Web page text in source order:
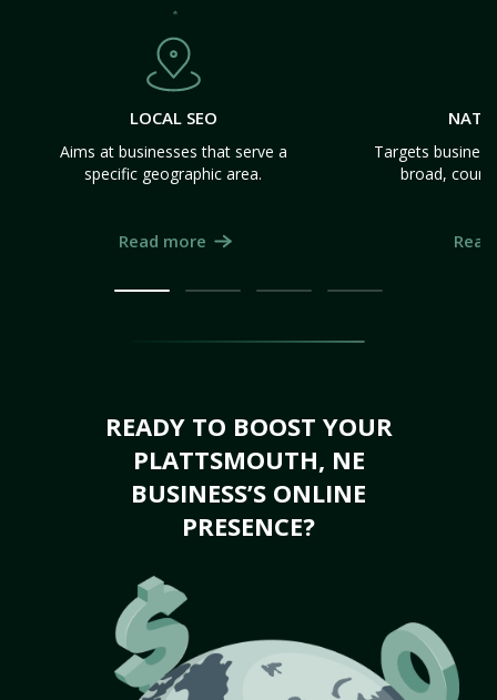
LOCAL SEO
Aims at businesses that serve a
specific geographic area.
Read more
Targets
broad,
READY TO BOOST YOUR
PLATTSMOUTH, NE
BUSINESS’S ONLINE
PRESENCE?